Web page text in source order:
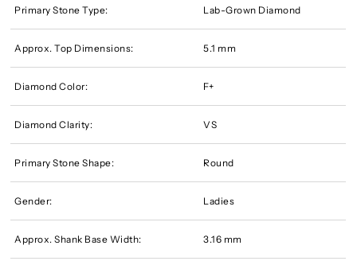
Primary Stone Type: Lab-Grown Diamond
Approx. Top Dimensions: 5.1 mm
Diamond Color: F+
Diamond Clarity: VS
Primary Stone Shape: Round
Gender: Ladies
Approx. Shank Base Width: 3.16 mm